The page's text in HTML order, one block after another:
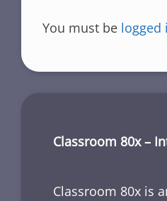
You must be logged
Classroom 80x –
Classroom 80x is